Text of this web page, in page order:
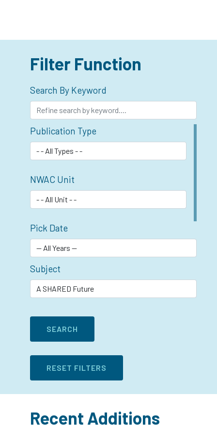
Filter Function
Search By Keyword
Publication Type
NWAC Unit
Pick Date
Subject
Recent Additions